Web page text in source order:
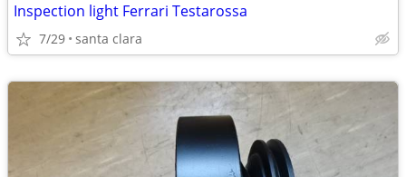
Inspection light Ferrari Testarossa
7/29 santa clara